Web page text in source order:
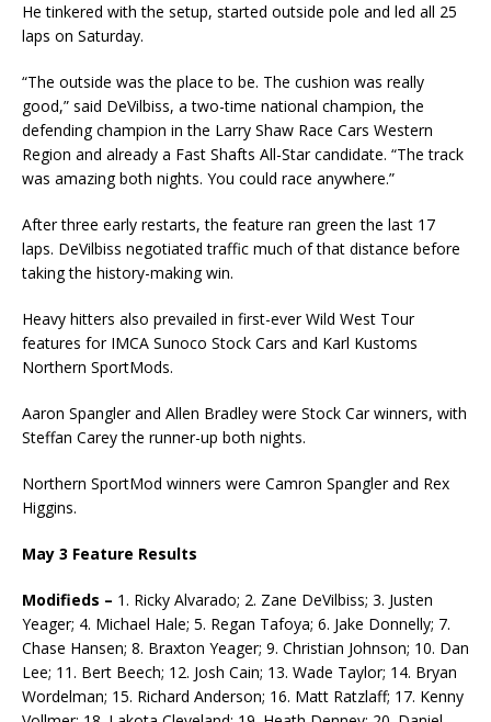
He tinkered with the setup, started outside pole and led all 25
laps on Saturday.
“The outside was the place to be. The cushion was really
good,” said DeVilbiss, a two-time national champion, the
defending champion in the Larry Shaw Race Cars Western
Region and already a Fast Shafts All-Star candidate. “The track
was amazing both nights. You could race anywhere.”
After three early restarts, the feature ran green the last 17
laps. DeVilbiss negotiated traffic much of that distance before
taking the history-making win.
Heavy hitters also prevailed in first-ever Wild West Tour
features for IMCA Sunoco Stock Cars and Karl Kustoms
Northern SportMods.
Aaron Spangler and Allen Bradley were Stock Car winners, with
Steffan Carey the runner-up both nights.
Northern SportMod winners were Camron Spangler and Rex
Higgins.
May 3 Feature Results
Modifieds – 1. Ricky Alvarado; 2. Zane DeVilbiss; 3. Justen
Yeager; 4. Michael Hale; 5. Regan Tafoya; 6. Jake Donnelly; 7.
Chase Hansen; 8. Braxton Yeager; 9. Christian Johnson; 10. Dan
Lee; 11. Bert Beech; 12. Josh Cain; 13. Wade Taylor; 14. Bryan
Wordelman; 15. Richard Anderson; 16. Matt Ratzlaff; 17. Kenny